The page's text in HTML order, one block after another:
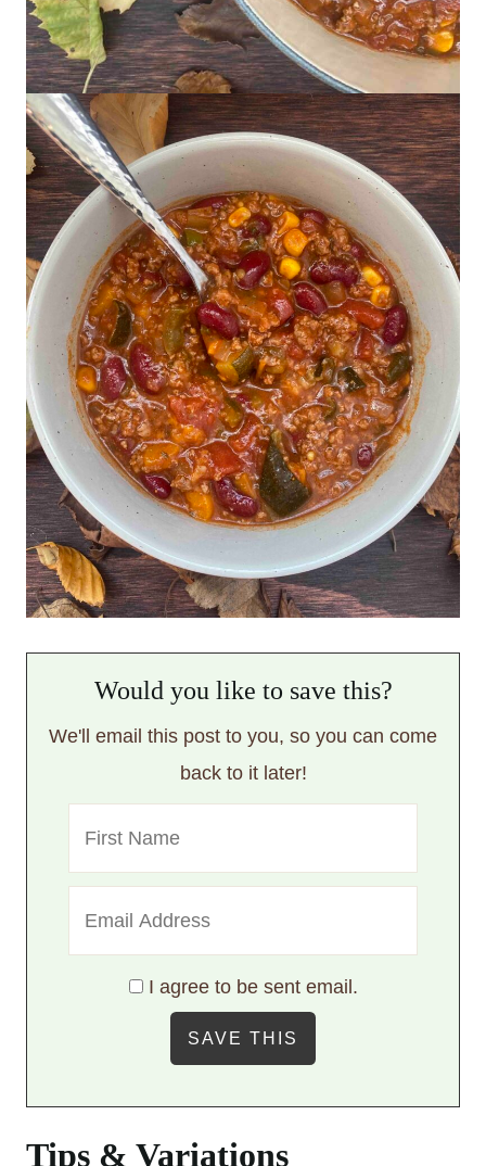
Would you like to save this?
We'll email this post to you, so you can come
back to it later!
I agree to be sent email.
Tips & Variations